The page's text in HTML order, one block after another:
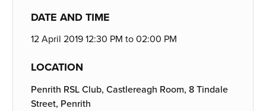
DATE AND TIME
12 April 2019 12:30 PM to 02:00 PM
LOCATION
Penrith RSL Club, Castlereagh Room, 8 Tindale
Street, Penrith